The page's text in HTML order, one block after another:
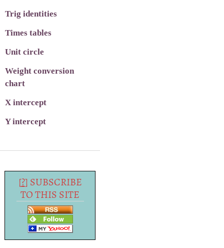
Trig identities
Times tables
Unit circle
Weight conversion
chart
X intercept
Y intercept
[?] SUBSCRIBE
TO THIS SITE